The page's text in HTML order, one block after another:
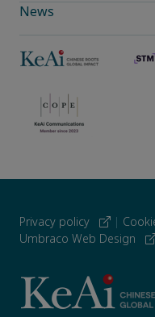
News
Privacy policy |
Umbraco Web Design